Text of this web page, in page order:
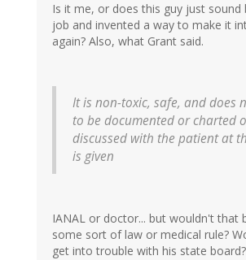
Is it me, or does this guy just sound
job and invented a way to make it
again? Also, what Grant said.
It is non-toxic, safe, and does
to be documented or charted
discussed with the patient at
is given
IANAL or doctor... but wouldn't that
some sort of law or medical rule?
get into trouble with his state board?